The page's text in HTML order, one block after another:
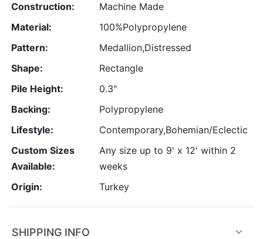
Construction:
Machine Made
Material:
100%Polypropylene
Pattern:
Medallion,Distressed
Shape:
Rectangle
Pile Height:
0.3"
Backing:
Polypropylene
Lifestyle:
Contemporary,Bohemian/Eclectic
Custom Sizes
Available:
Any size up to 9' x 12' within 2
weeks
Origin:
Turkey
SHIPPING INFO